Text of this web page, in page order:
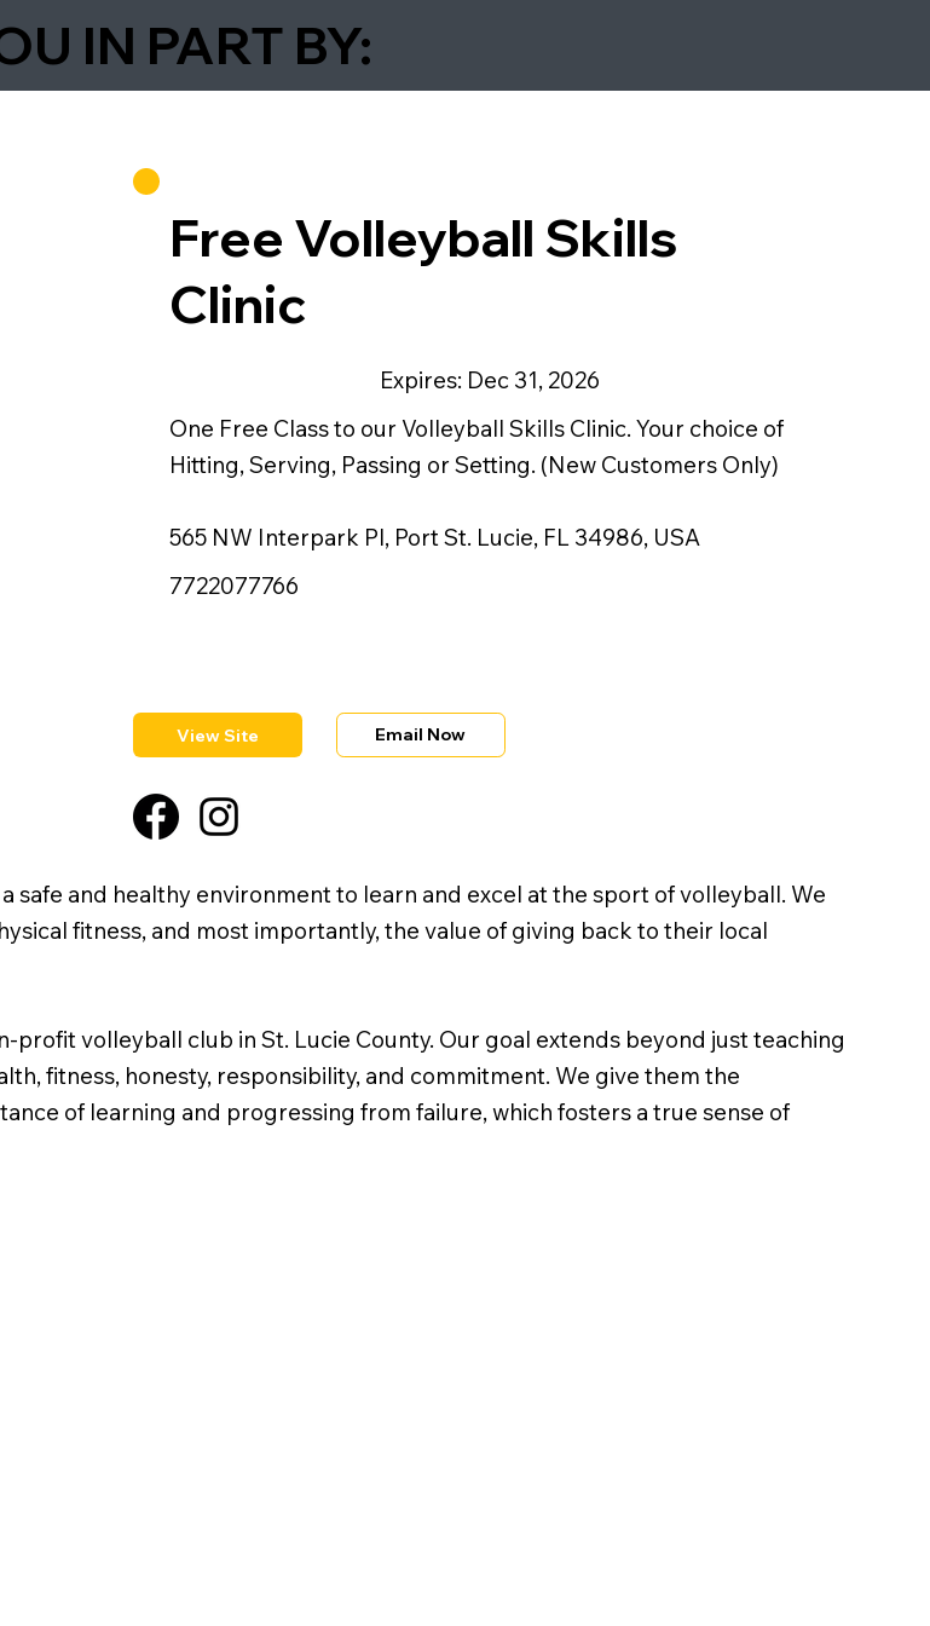
IN PART BY:
safe and healthy environment to learn and excel at the sport of volleyball. We
fitness, and most importantly, the value of giving back to their local
profit volleyball club in St. Lucie County. Our goal extends beyond just teaching
fitness, honesty, responsibility, and commitment. We give them the
of learning and progressing from failure, which fosters a true sense of
View Site Email Now
Free Volleyball Skills
Clinic
Expires: Dec 31, 2026
One Free Class to our Volleyball Skills Clinic. Your choice of
Hitting, Serving, Passing or Setting. (New Customers Only)
565 NW Interpark Pl, Port St. Lucie, FL 34986, USA
7722077766